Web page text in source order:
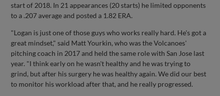
start of 2018. In 21 appearances (20 starts) he limited opponents
to a .207 average and posted a 1.82 ERA.
"Logan is just one of those guys who works really hard. He's got a
great mindset," said Matt Yourkin, who was the Volcanoes'
pitching coach in 2017 and held the same role with San Jose last
year. "I think early on he wasn't healthy and he was trying to
grind, but after his surgery he was healthy again. We did our best
to monitor his workload after that, and he really progressed.